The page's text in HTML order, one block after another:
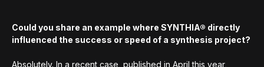
Could you share an example where SYNTHIA® directly
influenced the success or speed of a synthesis project?
Absolutely. In a recent case, published in April this year,